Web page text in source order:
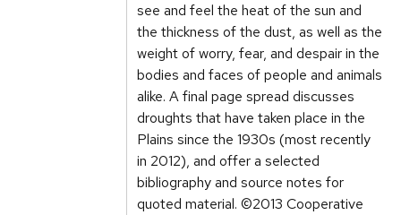
see and feel the heat of the sun and
the thickness of the dust, as well as the
weight of worry, fear, and despair in the
bodies and faces of people and animals
alike. A final page spread discusses
droughts that have taken place in the
Plains since the 1930s (most recently
in 2012), and offer a selected
bibliography and source notes for
quoted material. ©2013 Cooperative